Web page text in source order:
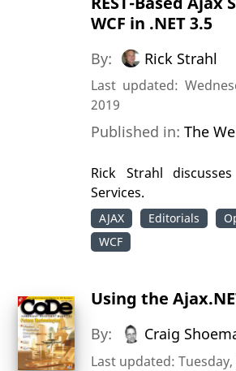
WCF in .NET 3.5
By: Rick Strahl
Last updated:
2019
Published in:The
Rick Strahl
Services.
AJAX Editorials
WCF
Using the
By: Craig
Last updated: